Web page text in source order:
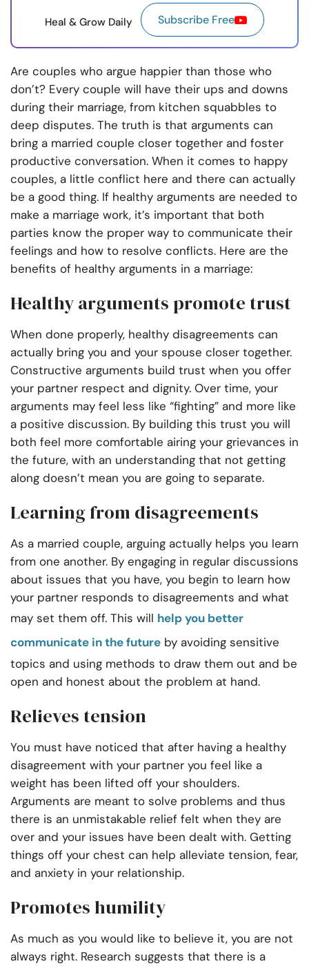
Heal & Grow Daily Subscribe Free
Are couples who argue happier than those who
don’t? Every couple will have their ups and downs
during their marriage, from kitchen squabbles to
deep disputes. The truth is that arguments can
bring a married couple closer together and foster
productive conversation. When it comes to happy
couples, a little conflict here and there can actually
be a good thing. If healthy arguments are needed to
make a marriage work, it’s important that both
parties know the proper way to communicate their
feelings and how to resolve conflicts. Here are the
benefits of healthy arguments in a marriage:
Healthy arguments promote trust
When done properly, healthy disagreements can
actually bring you and your spouse closer together.
Constructive arguments build trust when you offer
your partner respect and dignity. Over time, your
arguments may feel less like “fighting” and more like
a positive discussion. By building this trust you will
both feel more comfortable airing your grievances in
the future, with an understanding that not getting
along doesn’t mean you are going to separate.
Learning from disagreements
As a married couple, arguing actually helps you learn
from one another. By engaging in regular discussions
about issues that you have, you begin to learn how
your partner responds to disagreements and what
may set them off. This will help you better
communicate in the future by avoiding sensitive
topics and using methods to draw them out and be
open and honest about the problem at hand.
Relieves tension
You must have noticed that after having a healthy
disagreement with your partner you feel like a
weight has been lifted off your shoulders.
Arguments are meant to solve problems and thus
there is an unmistakable relief felt when they are
over and your issues have been dealt with. Getting
things off your chest can help alleviate tension, fear,
and anxiety in your relationship.
Promotes humility
As much as you would like to believe it, you are not
always right. Research suggests that there is a